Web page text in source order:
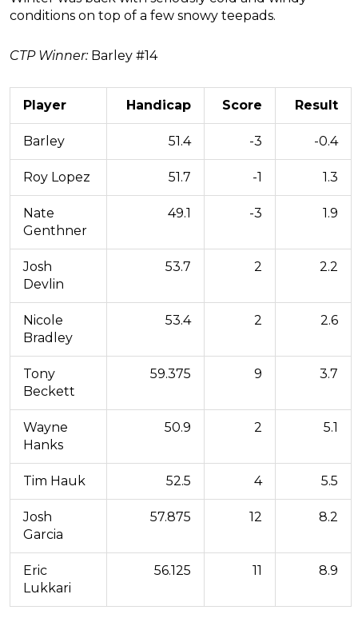
conditions on top of a few snowy teepads.
CTP Winner:Barley #14
Player Handicap Score Result
Barley 51.4 -3 -0.4
Roy Lopez 51.7 -1 1.3
Nate
Genthner
49.1 -3 1.9
Josh
Devlin
53.7 2 2.2
Nicole
Bradley
53.4 2 2.6
Tony
Beckett
59.375 9 3.7
Wayne
Hanks
50.9 2 5.1
Tim Hauk 52.5 4 5.5
Josh
Garcia
57.875 12 8.2
Eric
Lukkari
56.125 11 8.9